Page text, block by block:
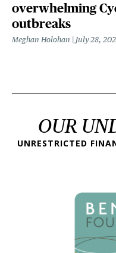
overwhelming
outbreaks
Meghan Holohan July 28,
OUR
UNRESTRICTED